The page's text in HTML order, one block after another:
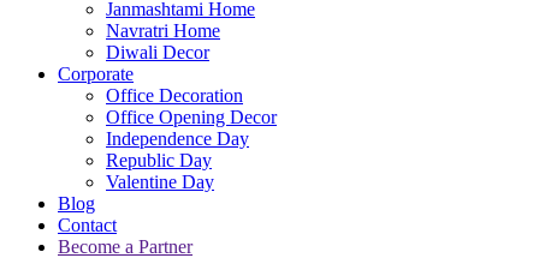
Janmashtami Home
Navratri Home
Diwali Decor
Corporate
Office Decoration
Office Opening Decor
Independence Day
Republic Day
Valentine Day
Blog
Contact
Become a Partner